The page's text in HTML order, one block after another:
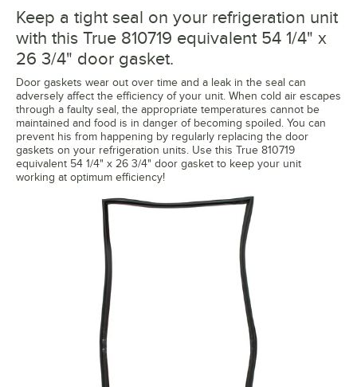
Keep a tight seal on your refrigeration unit
with this True 810719 equivalent 54 1/4" x
26 3/4" door gasket.
Door gaskets wear out over time and a leak in the seal can
adversely affect the efficiency of your unit. When cold air escapes
through a faulty seal, the appropriate temperatures cannot be
maintained and food is in danger of becoming spoiled. You can
prevent his from happening by regularly replacing the door
gaskets on your refrigeration units. Use this True 810719
equivalent 54 1/4" x 26 3/4" door gasket to keep your unit
working at optimum efficiency!